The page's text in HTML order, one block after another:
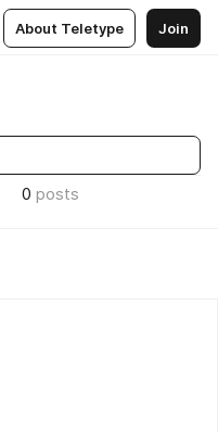
About Teletype Join
0 posts